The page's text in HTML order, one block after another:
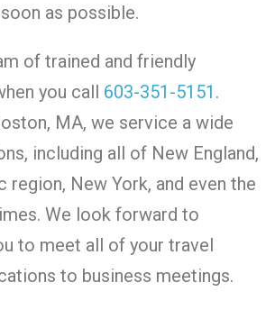
as possible.
of trained and friendly
you call 603-351-5151 .
MA, we service a wide
including all of New England,
region, New York, and even the
We look forward to
to meet all of your travel
to business meetings.